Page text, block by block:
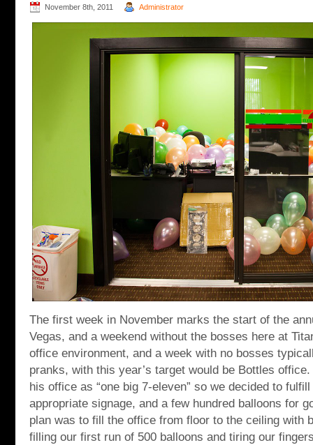
November 8th, 2011 Administrator
The first week in November marks the start of the
Vegas, and a weekend without the bosses here at
office environment, and a week with no bosses
pranks, with this year’s target would be Bottles
his office as “one big 7-eleven” so we decided to
appropriate signage, and a few hundred balloons for
plan was to fill the office from floor to the ceiling with
filling our first run of 500 balloons and tiring our